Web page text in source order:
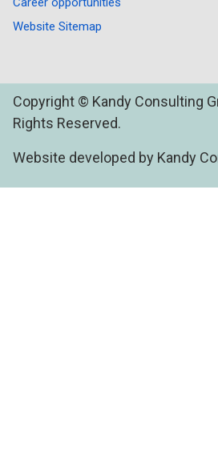
Website Sitemap
Copyright © Kandy Consulting
Rights Reserved.
Website developed by Kandy